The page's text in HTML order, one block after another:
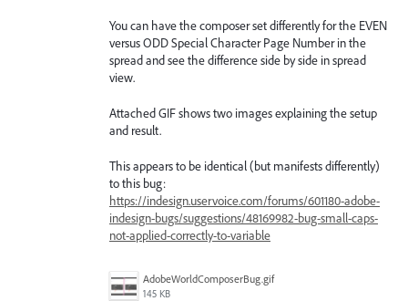
You can have the composer set differently for the EVEN
versus ODD Special Character Page Number in the
spread and see the difference side by side in spread
view.
Attached GIF shows two images explaining the setup
and result.
This appears to be identical (but manifests differently)
to this bug:
https://indesign.uservoice.com/forums/601180-adobe-
indesign-bugs/suggestions/48169982-bug-small-caps-
not-applied-correctly-to-variable
AdobeWorldComposerBug.gif
145 KB